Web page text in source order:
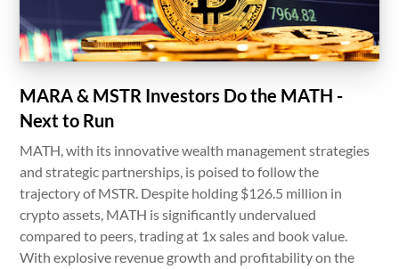
MARA & MSTR Investors Do the MATH -
Next to Run
MATH, with its innovative wealth management strategies
and strategic partnerships, is poised to follow the
trajectory of MSTR. Despite holding $126.5 million in
crypto assets, MATH is significantly undervalued
compared to peers, trading at 1x sales and book value.
With explosive revenue growth and profitability on the